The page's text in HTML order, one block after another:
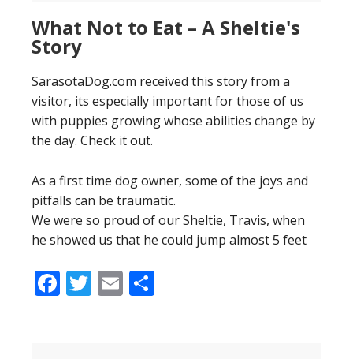
What Not to Eat – A Sheltie's
Story
SarasotaDog.com received this story from a
visitor, its especially important for those of us
with puppies growing whose abilities change by
the day. Check it out.
As a first time dog owner, some of the joys and
pitfalls can be traumatic.
We were so proud of our Sheltie, Travis, when
he showed us that he could jump almost 5 feet
Facebook
Twitter
Email